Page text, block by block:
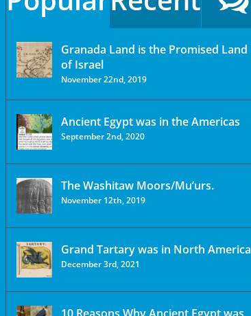
Granada Land is the Promised Land
of Israel
November 22nd, 2019
Ancient Egypt was in the Americas
September 2nd, 2020
The Washitaw Moors/Mu’urs.
November 12th, 2019
Grand Tartary was in North America
December 3rd, 2021